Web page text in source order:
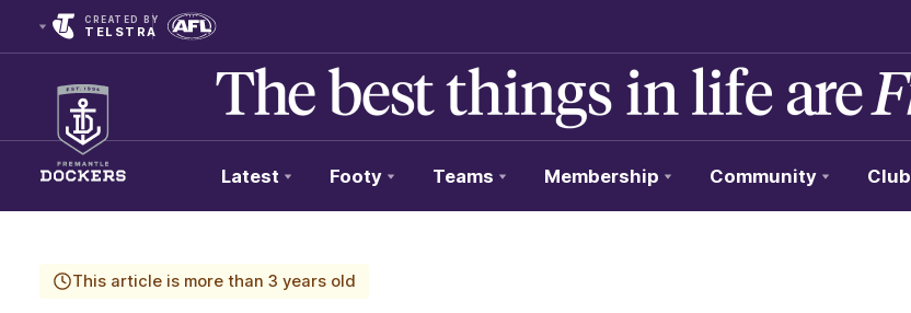
CREATED BY
TELSTRA
Club
Logo
Latest Footy Teams Membership Community Club
This article is more than 3 years old